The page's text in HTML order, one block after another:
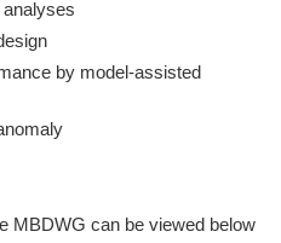
by model-assisted
MBDWG can be viewed below